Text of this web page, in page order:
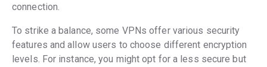
connection.
To strike a balance, some VPNs offer various security
features and allow users to choose different encryption
levels. For instance, you might opt for a less secure but